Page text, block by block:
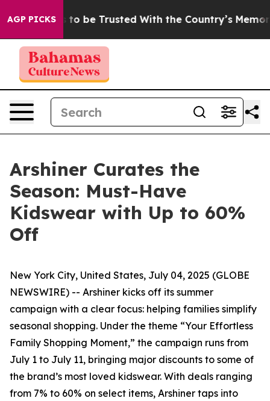
AGP PICKSto be Trusted With the Country’s Memory?
Arshiner Curates the
Season: Must-Have
Kidswear with Up to 60%
Off
New York City, United States, July 04, 2025 (GLOBE
NEWSWIRE) -- Arshiner kicks off its summer
campaign with a clear focus: helping families simplify
seasonal shopping. Under the theme “Your Effortless
Family Shopping Moment,” the campaign runs from
July 1 to July 11, bringing major discounts to some of
the brand’s most loved kidswear. With deals ranging
from 7% to 60% on select items, Arshiner taps into